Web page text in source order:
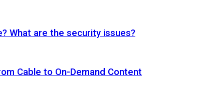
What are the security issues?
Cable to On-Demand Content